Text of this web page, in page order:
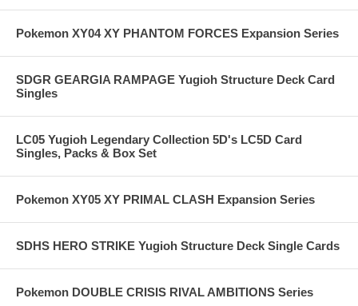
Pokemon XY04 XY PHANTOM FORCES Expansion Series
SDGR GEARGIA RAMPAGE Yugioh Structure Deck Card
Singles
LC05 Yugioh Legendary Collection 5D's LC5D Card
Singles, Packs & Box Set
Pokemon XY05 XY PRIMAL CLASH Expansion Series
SDHS HERO STRIKE Yugioh Structure Deck Single Cards
Pokemon DOUBLE CRISIS RIVAL AMBITIONS Series